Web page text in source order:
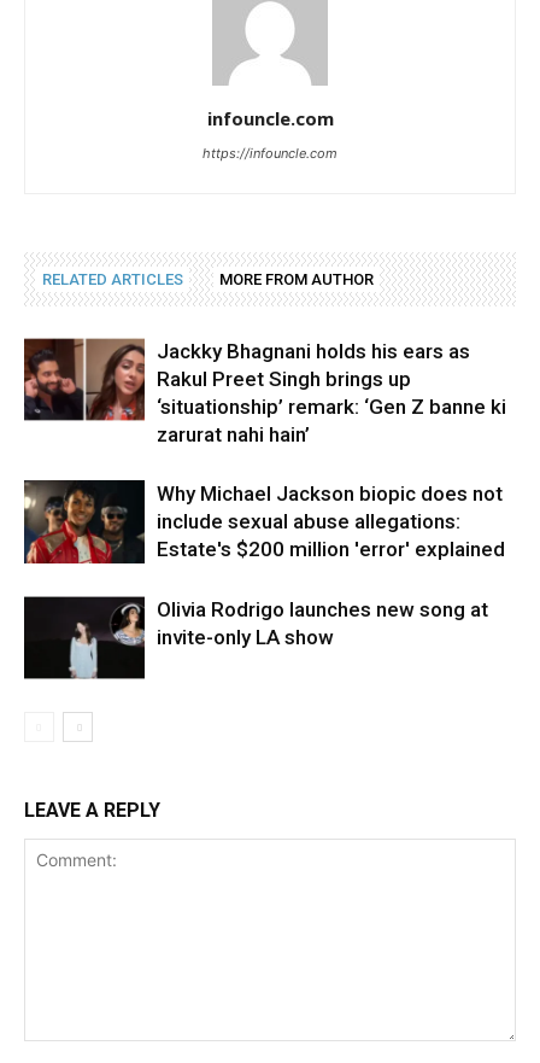
infouncle.com
https://infouncle.com
RELATED ARTICLES MORE FROM AUTHOR
Jackky Bhagnani holds his ears as
Rakul Preet Singh brings up
‘situationship’ remark: ‘Gen Z banne ki
zarurat nahi hain’
Why Michael Jackson biopic does not
include sexual abuse allegations:
Estate's $200 million 'error' explained
Olivia Rodrigo launches new song at
invite-only LA show
LEAVE A REPLY